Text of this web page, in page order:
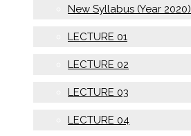
New Syllabus (Year 2020)
LECTURE 01
LECTURE 02
LECTURE 03
LECTURE 04